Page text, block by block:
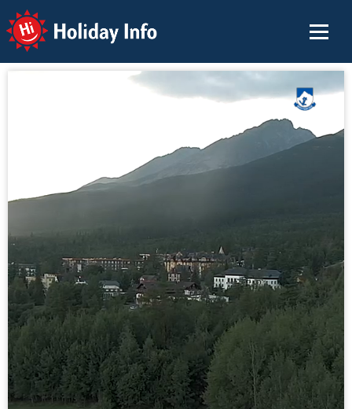
Holiday Info